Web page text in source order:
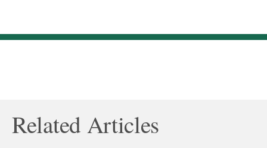
Related Articles